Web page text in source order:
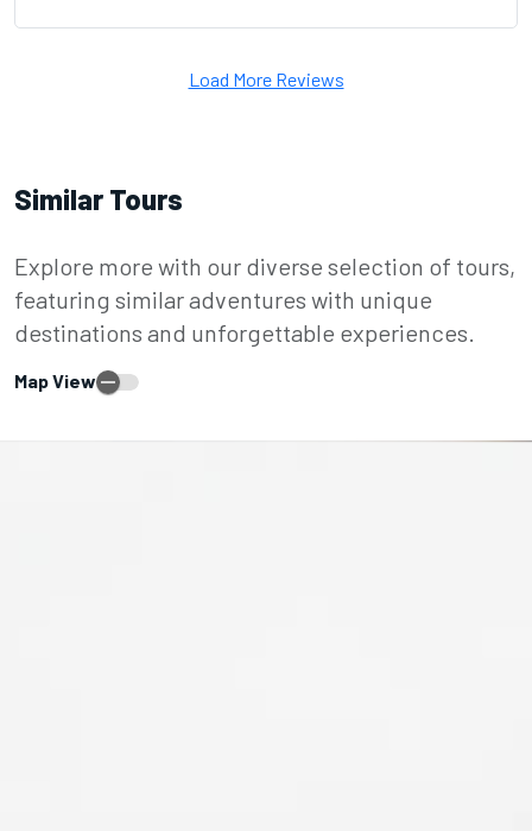
Load More Reviews
Similar Tours
Explore more with our diverse selection of tours,
featuring similar adventures with unique
destinations and unforgettable experiences.
Map View